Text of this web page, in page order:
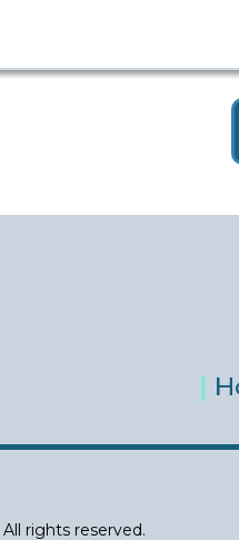
|
rights reserved.